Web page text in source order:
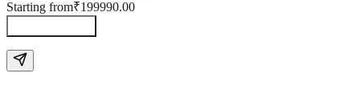
Starting from₹199990.00